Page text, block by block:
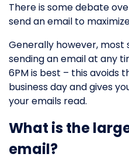
There is some debate
send an email to
Generally however, most
sending an email at any
6PM is best – this avoids
business day and gives
your emails read.
What is the
email?